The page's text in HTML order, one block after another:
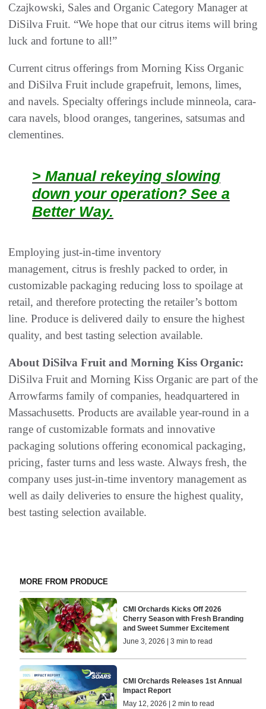
Czajkowski, Sales and Organic Category Manager at
DiSilva Fruit. “We hope that our citrus items will bring
luck and fortune to all!”
Current citrus offerings from Morning Kiss Organic
and DiSilva Fruit include grapefruit, lemons, limes,
and navels. Specialty offerings include minneola, cara-
cara navels, blood oranges, tangerines, satsumas and
clementines.
> Manual rekeying slowing
down your operation? See a
Better Way.
Employing just-in-time inventory
management, citrus is freshly packed to order, in
customizable packaging reducing loss to spoilage at
retail, and therefore protecting the retailer’s bottom
line. Produce is delivered daily to ensure the highest
quality, and best tasting selection available.
About DiSilva Fruit and Morning Kiss Organic:
DiSilva Fruit and Morning Kiss Organic are part of the
Arrowfarms family of companies, headquartered in
Massachusetts. Products are available year-round in a
range of customizable formats and innovative
packaging solutions offering economical packaging,
pricing, faster turns and less waste. Always fresh, the
company uses just-in-time inventory management as
well as daily deliveries to ensure the highest quality,
best tasting selection available.
MORE FROM PRODUCE
CMI Orchards Kicks Off 2026
Cherry Season with Fresh Branding
and Sweet Summer Excitement
June 3, 2026 | 3 min to read
CMI Orchards Releases 1st Annual
Impact Report
May 12, 2026 | 2 min to read